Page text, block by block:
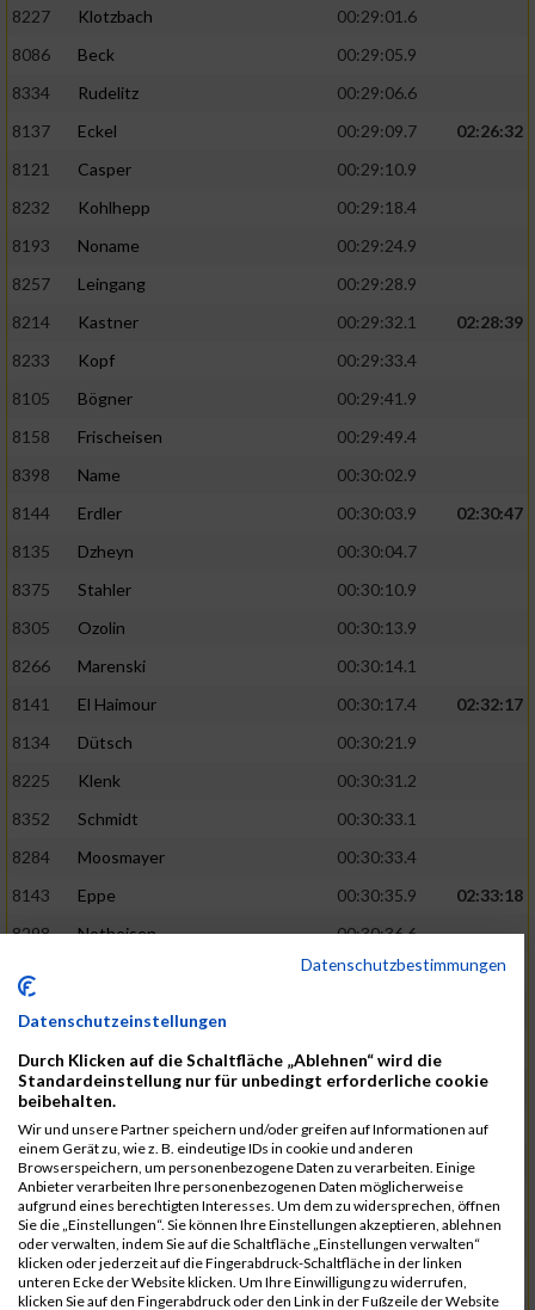
8227
Klotzbach
00:29:01.6
8086
Beck
00:29:05.9
8334
Rudelitz
00:29:06.6
8137
Eckel 00:29:09.7
02:26:32
8121
Casper
00:29:10.9
8232
Kohlhepp
00:29:18.4
8193
Noname
00:29:24.9
8257
Leingang
00:29:28.9
8214
Kastner 00:29:32.1
02:28:39
8233
Kopf
00:29:33.4
8105
Bögner
00:29:41.9
8158
Frischeisen
00:29:49.4
8398
Name
00:30:02.9
8144
Erdler 00:30:03.9
02:30:47
8135
Dzheyn
00:30:04.7
8375
Stahler
00:30:10.9
8305
Ozolin
00:30:13.9
8266
Marenski
00:30:14.1
8141
El Haimour 00:30:17.4
02:32:17
8134
Dütsch
00:30:21.9
8225
Klenk
00:30:31.2
8352
Schmidt
00:30:33.1
8284
Moosmayer
00:30:33.4
8143
Eppe 00:30:35.9
02:33:18
8298
Notheisen
00:30:36.6
8279
00:30:40.4
8337
Ruschitzka 00:30:46.6
02:34:33
8139
Ehrstein
00:30:47.7
8323
Reinsch
00:30:56.9
8321
Merkel
00:30:59.8
8250
Lange
00:31:02.2
8402
Wagner 00:31:03.9
02:36:02
Datenschutzbestimmungen
Datenschutzeinstellungen
Durch Klicken auf die Schaltfläche „Ablehnen“ wird die
Standardeinstellung nur für unbedingt erforderliche cookie
beibehalten.
Wir und unsere Partner speichern und/oder greifen auf Informationen auf
einem Gerät zu, wie z. B. eindeutige IDs in cookie und anderen
Browserspeichern, um personenbezogene Daten zu verarbeiten. Einige
Anbieter verarbeiten Ihre personenbezogenen Daten möglicherweise
aufgrund eines berechtigten Interesses. Um dem zu widersprechen, öffnen
Sie die „Einstellungen“. Sie können Ihre Einstellungen akzeptieren, ablehnen
oder verwalten, indem Sie auf die Schaltfläche „Einstellungen verwalten“
klicken oder jederzeit auf die Fingerabdruck-Schaltfläche in der linken
unteren Ecke der Website klicken. Um Ihre Einwilligung zu widerrufen,
klicken Sie auf den Fingerabdruck oder den Link in der Fußzeile der Website